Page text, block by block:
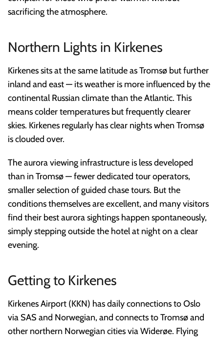
sacrificing the atmosphere.
Northern Lights in Kirkenes
Kirkenes sits at the same latitude as Tromsø but further
inland and east — its weather is more influenced by the
continental Russian climate than the Atlantic. This
means colder temperatures but frequently clearer
skies. Kirkenes regularly has clear nights when Tromsø
is clouded over.
The aurora viewing infrastructure is less developed
than in Tromsø — fewer dedicated tour operators,
smaller selection of guided chase tours. But the
conditions themselves are excellent, and many visitors
find their best aurora sightings happen spontaneously,
simply stepping outside the hotel at night on a clear
evening.
Getting to Kirkenes
Kirkenes Airport (KKN) has daily connections to Oslo
via SAS and Norwegian, and connects to Tromsø and
other northern Norwegian cities via Widerøe. Flying